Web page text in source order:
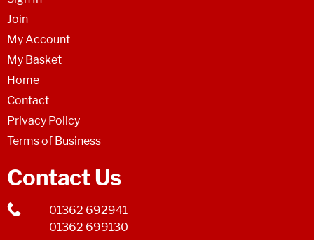
Join
My Account
My Basket
Home
Contact
Privacy Policy
Terms of Business
Contact Us
01362 692941
01362 699130